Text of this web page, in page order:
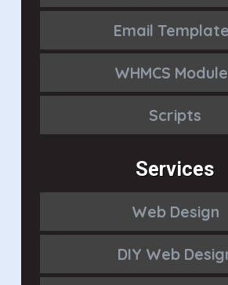
Email
WHMCS
Scripts
Services
Web Design
DIY Web